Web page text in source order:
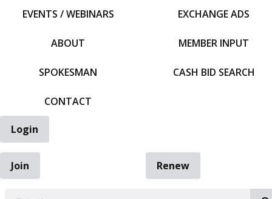
EVENTS / WEBINARS
ABOUT
SPOKESMAN
CONTACT
EXCHANGE ADS
MEMBER INPUT
CASH BID SEARCH
Login
Join
Renew